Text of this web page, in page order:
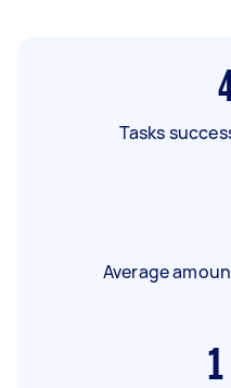
Tasks
Average
1